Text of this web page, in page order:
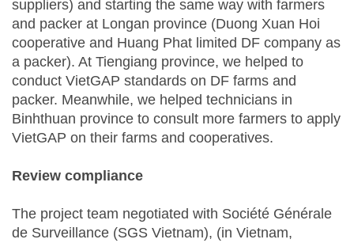
suppliers) and starting the same way with farmers
and packer at Longan province (Duong Xuan Hoi
cooperative and Huang Phat limited DF company as
a packer). At Tiengiang province, we helped to
conduct VietGAP standards on DF farms and
packer. Meanwhile, we helped technicians in
Binhthuan province to consult more farmers to apply
VietGAP on their farms and cooperatives.
Review compliance
The project team negotiated with Société Générale
de Surveillance (SGS Vietnam), (in Vietnam,